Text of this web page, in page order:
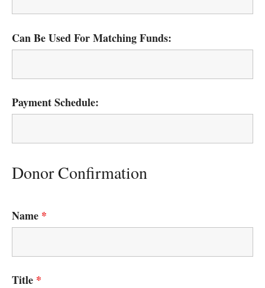
Can Be Used For Matching Funds:
Payment Schedule:
Donor Confirmation
Name *
Title *